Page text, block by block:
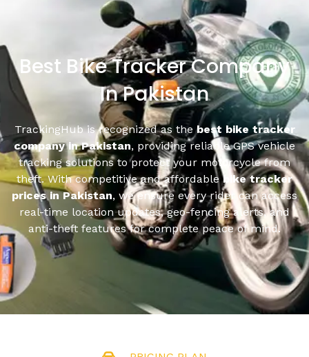
Best Bike Tracker Company
In Pakistan
TrackingHub is recognized as thebest bike tracker
company in Pakistan, providing reliable GPS vehicle
tracking solutions to protect your motorcycle from
theft. With competitive and affordablebike tracker
prices in Pakistan, we ensure every rider can access
real-time location updates, geo-fencing alerts, and
anti-theft features for complete peace of mind.